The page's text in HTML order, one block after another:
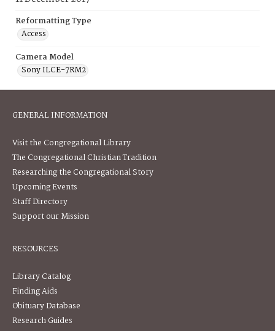
Reformatting Type
Access
Camera Model
Sony ILCE-7RM2
GENERAL INFORMATION
Visit the Congregational Library
The Congregational Christian Tradition
Researching the Congregational Story
Upcoming Events
Staff Directory
Support our Mission
RESOURCES
Library Catalog
Finding Aids
Obituary Database
Research Guides